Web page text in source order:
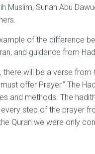
Muslim, Sunan Abu
of the difference
and guidance from
there will be a verse from
must offer Prayer.” The
and methods. The
step of the prayer
Quran we were only